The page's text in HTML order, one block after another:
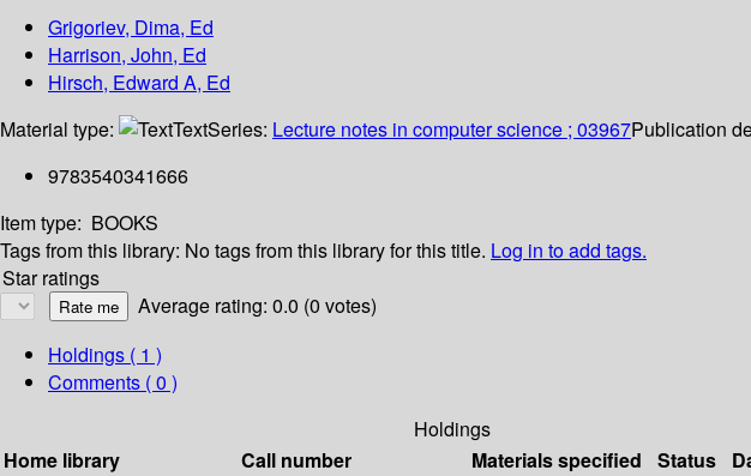
Grigoriev, Dima, Ed
Harrison, John, Ed
Hirsch, Edward A, Ed
Material type:
TextSeries: Lecture notes in computer science ; 03967Publication
9783540341666
Item type: BOOKS
Tags from this library: No tags from this library for this title. Log in to add tags.
Star ratings
Average rating: 0.0 (0 votes)
Holdings ( 1 )
Comments ( 0 )
Holdings
Home library
Call number Materials specified Status